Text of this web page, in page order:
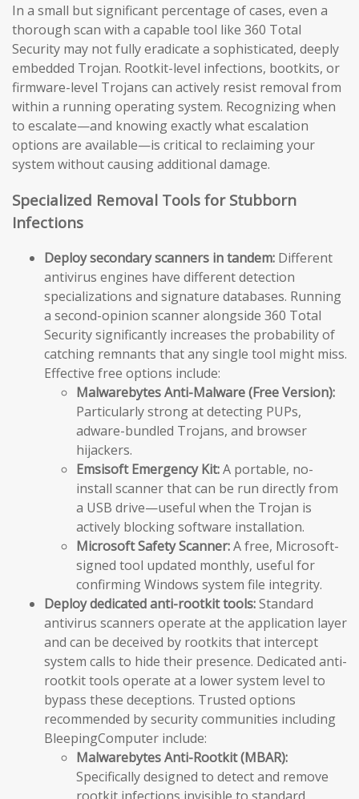
In a small but significant percentage of cases, even a
thorough scan with a capable tool like 360 Total
Security may not fully eradicate a sophisticated, deeply
embedded Trojan. Rootkit-level infections, bootkits, or
firmware-level Trojans can actively resist removal from
within a running operating system. Recognizing when
to escalate—and knowing exactly what escalation
options are available—is critical to reclaiming your
system without causing additional damage.
Specialized Removal Tools for Stubborn
Infections
Deploy secondary scanners in tandem: Different
antivirus engines have different detection
specializations and signature databases. Running
a second-opinion scanner alongside 360 Total
Security significantly increases the probability of
catching remnants that any single tool might miss.
Effective free options include:
Malwarebytes Anti-Malware (Free Version):
Particularly strong at detecting PUPs,
adware-bundled Trojans, and browser
hijackers.
Emsisoft Emergency Kit:A portable, no-
install scanner that can be run directly from
a USB drive—useful when the Trojan is
actively blocking software installation.
Microsoft Safety Scanner:A free, Microsoft-
signed tool updated monthly, useful for
confirming Windows system file integrity.
Deploy dedicated anti-rootkit tools:Standard
antivirus scanners operate at the application layer
and can be deceived by rootkits that intercept
system calls to hide their presence. Dedicated anti-
rootkit tools operate at a lower system level to
bypass these deceptions. Trusted options
recommended by security communities including
BleepingComputer include:
Malwarebytes Anti-Rootkit (MBAR):
Specifically designed to detect and remove